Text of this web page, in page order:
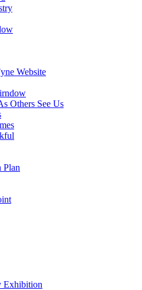
Website
Others See Us
Plan
Exhibition